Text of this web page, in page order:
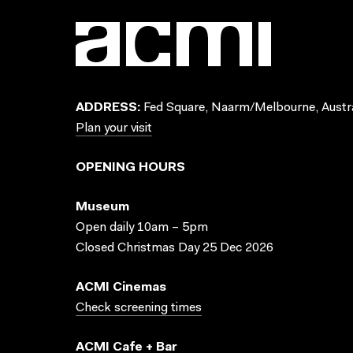
ADDRESS: Fed Square, Naarm/Melbourne,
Plan your visit
OPENING HOURS
Museum
Open daily 10am – 5pm
Closed Christmas Day 25 Dec 2026
ACMI Cinemas
Check screening times
ACMI Cafe + Bar